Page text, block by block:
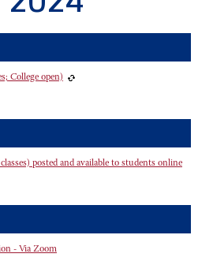
College open)
posted and available to students online
- Via Zoom